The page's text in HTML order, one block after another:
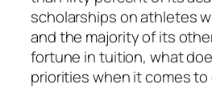
scholarships on athletes
and the majority of its
fortune in tuition, what
priorities when it comes